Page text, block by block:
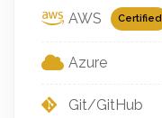
AWS Certified
Azure
Git/GitHub